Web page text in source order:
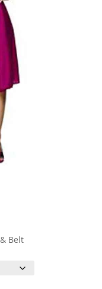
Belt